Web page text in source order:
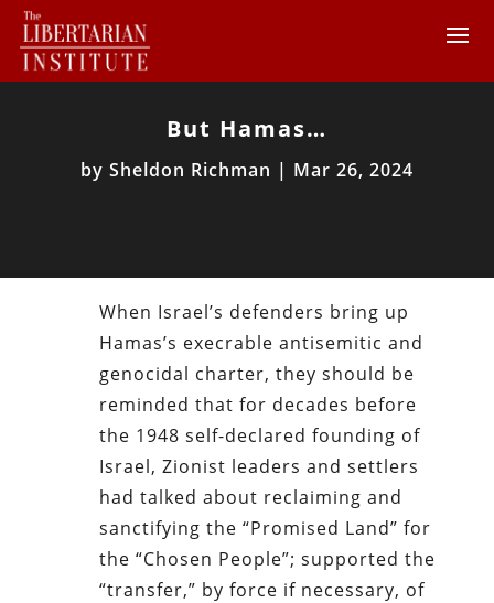
But Hamas…
by Sheldon Richman | Mar 26, 2024
When Israel’s defenders bring up
Hamas’s execrable antisemitic and
genocidal charter, they should be
reminded that for decades before
the 1948 self-declared founding of
Israel, Zionist leaders and settlers
had talked about reclaiming and
sanctifying the “Promised Land” for
the “Chosen People”; supported the
“transfer,” by force if necessary, of